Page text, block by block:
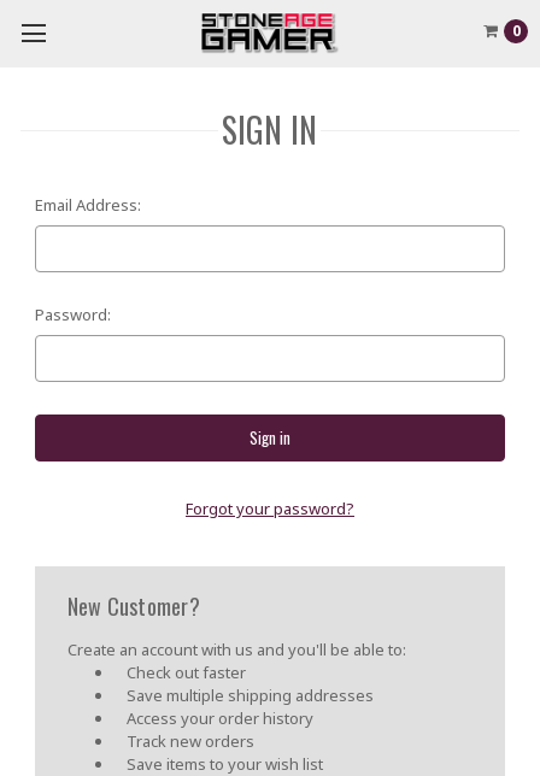
0
SIGN IN
Email Address:
Password:
Forgot your password?
New Customer?
Create an account with us and you'll be able to:
Check out faster
Save multiple shipping addresses
Access your order history
Track new orders
Save items to your wish list